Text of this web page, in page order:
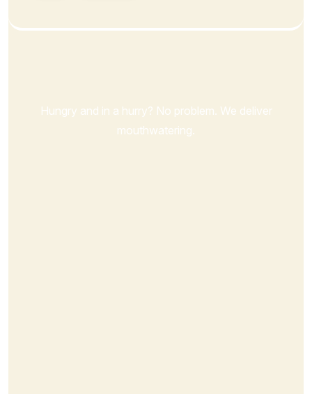
Hungry and in a hurry? No problem. We deliver
mouthwatering.